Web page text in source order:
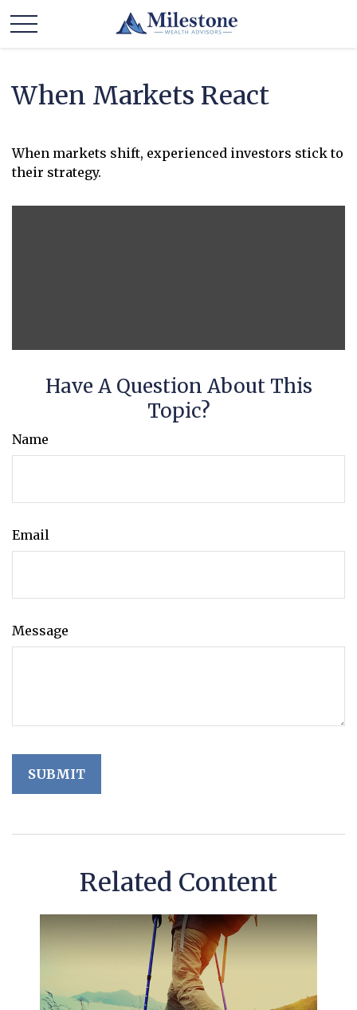
When Markets React
When markets shift, experienced investors stick to
their strategy.
Have A Question About This
Topic?
Name
Email
Message
Related Content